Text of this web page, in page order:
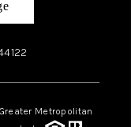
Metropolitan